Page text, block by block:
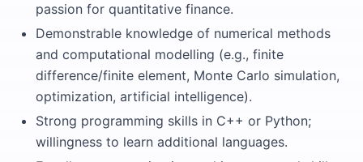
passion for quantitative finance.
Demonstrable knowledge of numerical methods
and computational modelling (e.g., finite
difference/finite element, Monte Carlo simulation,
optimization, artificial intelligence).
Strong programming skills in C++ or Python;
willingness to learn additional languages.